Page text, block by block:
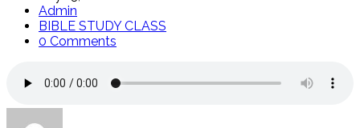
Admin
BIBLE STUDY CLASS
0 Comments